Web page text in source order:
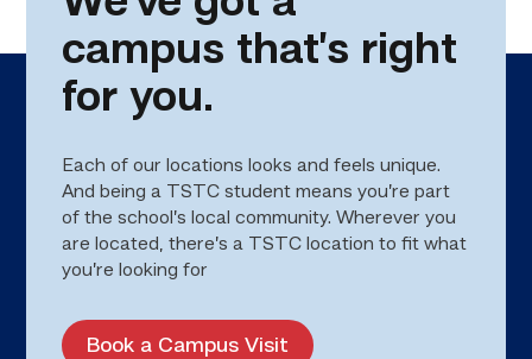
campus that’s right
for you.
Each of our locations looks and feels unique.
And being a TSTC student means you’re part
of the school’s local community. Wherever you
are located, there’s a TSTC location to fit what
you’re looking for
Book a Campus Visit